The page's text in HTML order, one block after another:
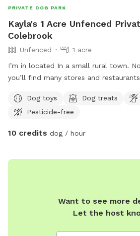
PRIVATE DOG PARK
Kayla's 1 Acre Unfenced
Colebrook
Unfenced
1 acre
I’m in located In a small rural town.
you’ll find many stores and
highly recommend all dogs stay leashed
run a small business where I offer dog
at Paw Print Pastures LLC. My space is kid friendly, it is
friendly. Upon request I do have a
There are always dog toys available,
a couple goats and chickens to watch
Dog toys Dog treats
Pesticide-free
10 credits dog / hour
Want to see more
Let the host